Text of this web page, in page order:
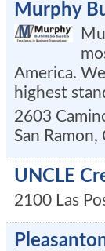
Murphy
America.
highest
2603
San Ramon,
UNCLE
2100 Las